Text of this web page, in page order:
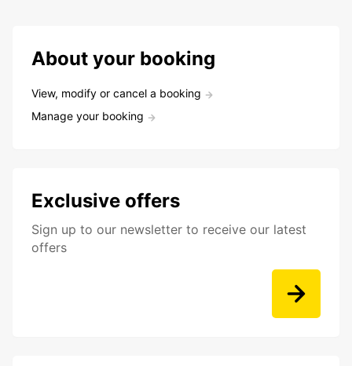
About your booking
View, modify or cancel a booking
Manage your booking
Exclusive offers
Sign up to our newsletter to receive our latest
offers